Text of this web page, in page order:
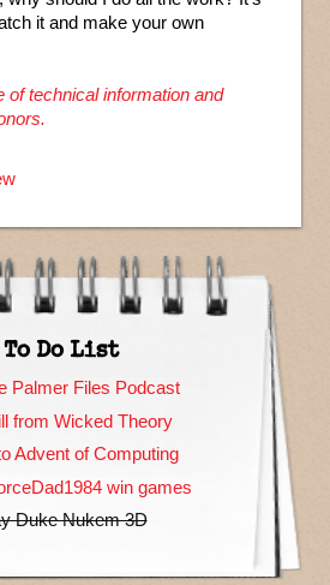
it and make your own
of technical information and
To Do List
Palmer Files Podcast
from Wicked Theory
Advent of Computing
win games
Duke Nukem 3D